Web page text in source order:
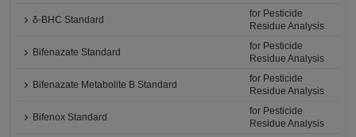
δ-BHC Standard
for Pesticide
Residue Analysis
Bifenazate Standard
for Pesticide
Residue Analysis
Bifenazate Metabolite B Standard
for Pesticide
Residue Analysis
Bifenox Standard
for Pesticide
Residue Analysis